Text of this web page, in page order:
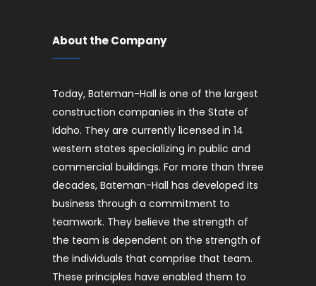
About the Company
Today, Bateman-Hall is one of the largest
construction companies in the State of
Idaho. They are currently licensed in 14
western states specializing in public and
commercial buildings. For more than three
decades, Bateman-Hall has developed its
business through a commitment to
teamwork. They believe the strength of
the team is dependent on the strength of
the individuals that comprise that team.
These principles have enabled them to